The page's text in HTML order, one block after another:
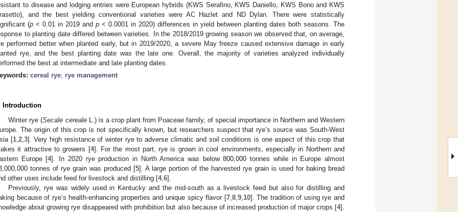
to disease and lodging entries were European hybrids (KWS Serafino, KWS Daniello, KWS Bono and KWS
and the best yielding conventional varieties were AC Hazlet and ND Dylan. There were statistically
(p < 0.01 in 2019 and p < 0.0001 in 2020) differences in yield between planting dates both seasons. The
to planting date differed between varieties. In the 2018/2019 growing season we observed that, on average,
performed better when planted early, but in 2019/2020, a severe May freeze caused extensive damage in early
rye, and the best planting date was the late one. Overall, the majority of varieties analyzed individually
the best at intermediate and late planting dates.
cereal rye; rye management
Introduction
Winter rye (Secale cerealeL.) is a crop plant from Poaceae family, of special importance in Northern and Western
The origin of this crop is not specifically known, but researchers suspect that rye’s source was South-West
[1, 2, 3]. Very high resistance of winter rye to adverse climatic and soil conditions is one aspect of this crop that
it attractive to growers [4]. For the most part, rye is grown in cool environments, especially in Northern and
Europe [4]. In 2020 rye production in North America was below 800,000 tonnes while in Europe almost
tonnes of rye grain was produced [5]. A large portion of the harvested rye grain is used for baking bread
other uses include feed for livestock and distilling [4, 6].
Previously, rye was widely used in Kentucky and the mid-south as a livestock feed but also for distilling and
because of rye’s health-enhancing properties and unique spicy flavor [7, 8, 9, 10]. The tradition of using rye and
about growing rye disappeared with prohibition but also because of increased production of major crops [4].